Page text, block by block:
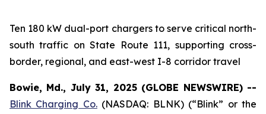
Ten 180 kW dual-port chargers to serve critical north-
south traffic on State Route 111, supporting cross-
border, regional, and east-west I-8 corridor travel
Bowie, Md., July 31, 2025 (GLOBE NEWSWIRE) --
Blink Charging Co.(NASDAQ: BLNK) (“Blink” or the